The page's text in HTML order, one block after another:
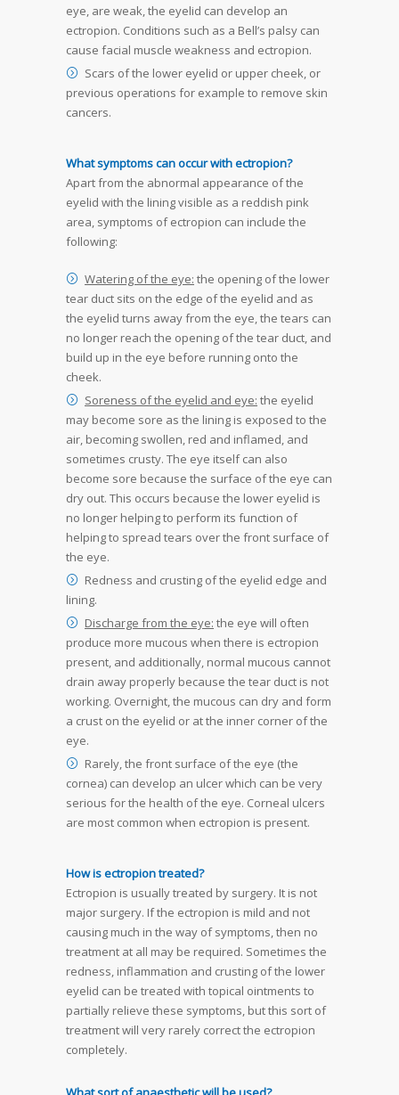
eye, are weak, the eyelid can develop an
ectropion. Conditions such as a Bell’s palsy can
cause facial muscle weakness and ectropion.
Scars of the lower eyelid or upper cheek, or
previous operations for example to remove skin
cancers.
What symptoms can occur with ectropion?
Apart from the abnormal appearance of the
eyelid with the lining visible as a reddish pink
area, symptoms of ectropion can include the
following:
Watering of the eye: the opening of the lower
tear duct sits on the edge of the eyelid and as
the eyelid turns away from the eye, the tears can
no longer reach the opening of the tear duct, and
build up in the eye before running onto the
cheek.
Soreness of the eyelid and eye: the eyelid
may become sore as the lining is exposed to the
air, becoming swollen, red and inflamed, and
sometimes crusty. The eye itself can also
become sore because the surface of the eye can
dry out. This occurs because the lower eyelid is
no longer helping to perform its function of
helping to spread tears over the front surface of
the eye.
Redness and crusting of the eyelid edge and
lining.
Discharge from the eye: the eye will often
produce more mucous when there is ectropion
present, and additionally, normal mucous cannot
drain away properly because the tear duct is not
working. Overnight, the mucous can dry and form
a crust on the eyelid or at the inner corner of the
eye.
Rarely, the front surface of the eye (the
cornea) can develop an ulcer which can be very
serious for the health of the eye. Corneal ulcers
are most common when ectropion is present.
How is ectropion treated?
Ectropion is usually treated by surgery. It is not
major surgery. If the ectropion is mild and not
causing much in the way of symptoms, then no
treatment at all may be required. Sometimes the
redness, inflammation and crusting of the lower
eyelid can be treated with topical ointments to
partially relieve these symptoms, but this sort of
treatment will very rarely correct the ectropion
completely.